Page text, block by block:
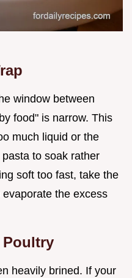
window between
food" is narrow. This
much liquid or the
to soak rather
soft too fast, take the
the excess
Poultry
heavily brined. If your